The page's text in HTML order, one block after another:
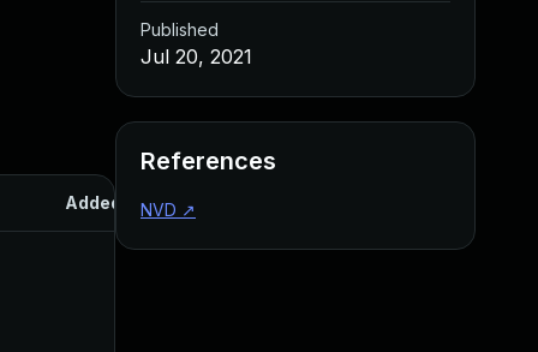
Added
Published
Jul 20, 2021
References
NVD ↗